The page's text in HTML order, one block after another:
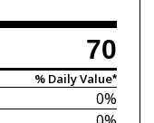
70
% Daily Value*
0%